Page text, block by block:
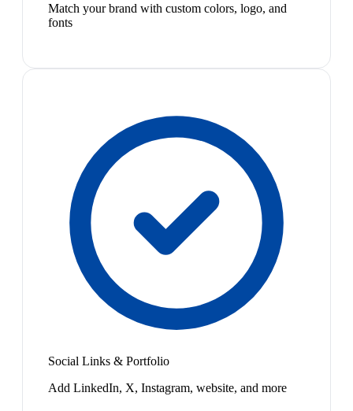
Match your brand with custom colors, logo, and
fonts
Social Links & Portfolio
Add LinkedIn, X, Instagram, website, and more